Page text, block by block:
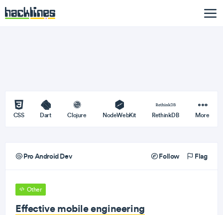
CSS Dart Clojure NodeWebKit RethinkDB More
Pro Android Dev Follow Flag
Other
Effective mobile engineering